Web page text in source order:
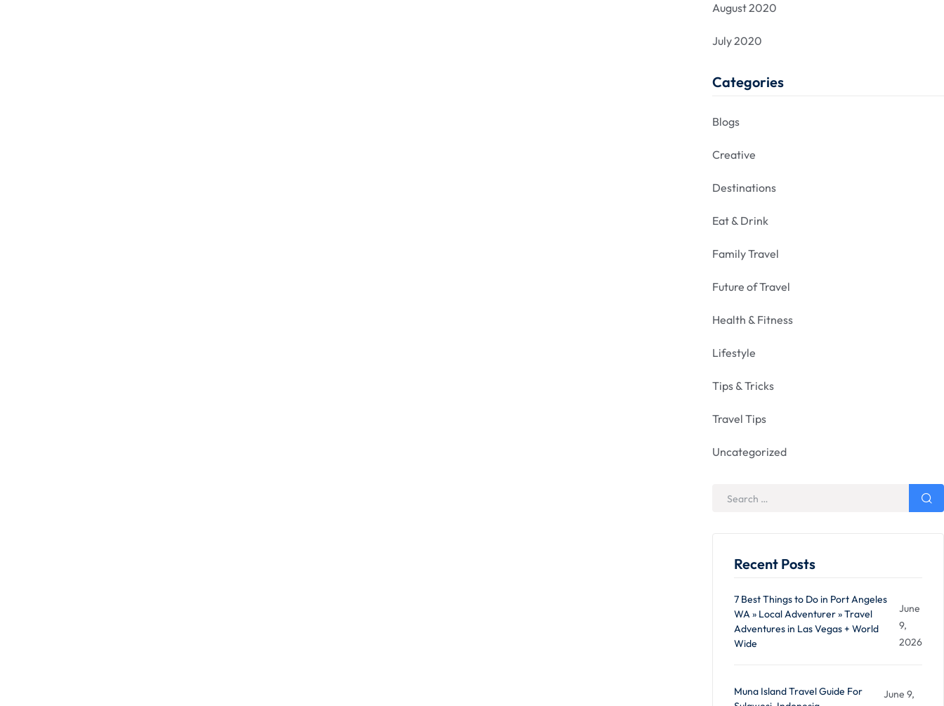
August 2020
July 2020
Categories
Blogs
Creative
Destinations
Eat & Drink
Family Travel
Future of Travel
Health & Fitness
Lifestyle
Tips & Tricks
Travel Tips
Uncategorized
Recent Posts
7 Best Things to Do in Port Angeles
WA » Local Adventurer » Travel
Adventures in Las Vegas + World
Wide
June
9,
2026
Muna Island Travel Guide For
June 9,